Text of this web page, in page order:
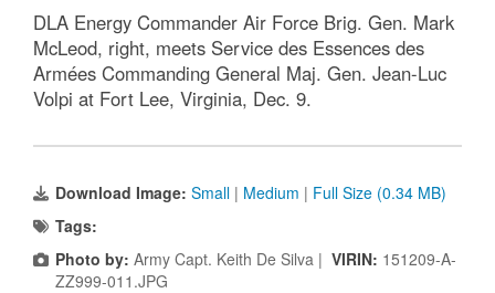
DLA Energy Commander Air Force Brig. Gen. Mark
McLeod, right, meets Service des Essences des
Armées Commanding General Maj. Gen. Jean-Luc
Volpi at Fort Lee, Virginia, Dec. 9.
Download Image: Small | Medium | Full Size (0.34 MB)
Tags:
Photo by: Army Capt. Keith De Silva | VIRIN: 151209-A-
ZZ999-011.JPG